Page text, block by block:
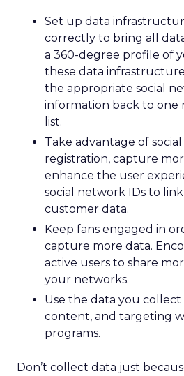
Set up data
correctly to bring all
a 360-degree profile of
these data
the appropriate social
information back to one
list.
Take advantage of
registration, capture
enhance the user
social network IDs to
customer data.
Keep fans engaged in
capture more data.
active users to share
your networks.
Use the data you
content, and targeting
programs.
Don’t collect data just